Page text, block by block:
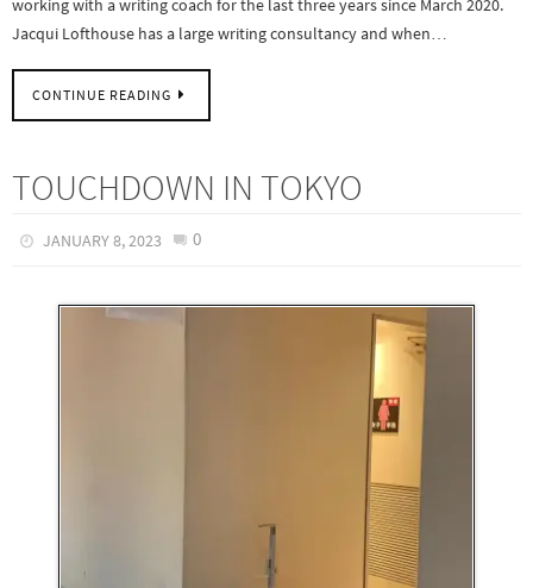
working with a writing coach for the last three years since March 2020.
Jacqui Lofthouse has a large writing consultancy and when…
CONTINUE READING
TOUCHDOWN IN TOKYO
JANUARY 8, 2023 0